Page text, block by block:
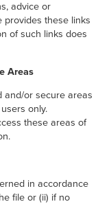
advice or
provides these links
of such links does
Areas
and/or secure areas
only.
these areas of
in accordance
file or (ii) if no